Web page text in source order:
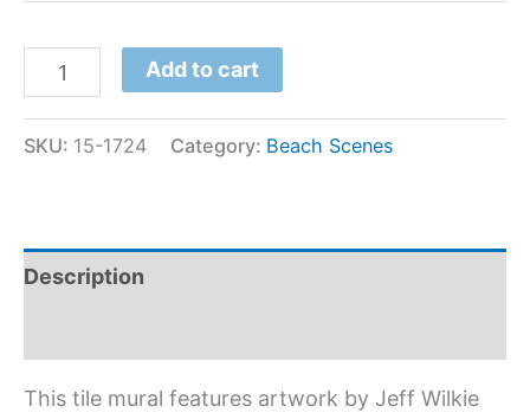
Add to cart
SKU: 15-1724 Category: Beach Scenes
Description
This tile mural features artwork by Jeff Wilkie